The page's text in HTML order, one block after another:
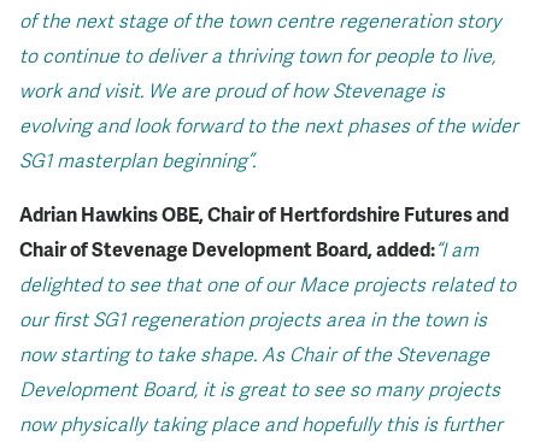
of the next stage of the town centre regeneration story
to continue to deliver a thriving town for people to live,
work and visit. We are proud of how Stevenage is
evolving and look forward to the next phases of the wider
SG1 masterplan beginning”.
Adrian Hawkins OBE, Chair of Hertfordshire Futures and
Chair of Stevenage Development Board, added:“I am
delighted to see that one of our Mace projects related to
our first SG1 regeneration projects area in the town is
now starting to take shape. As Chair of the Stevenage
Development Board, it is great to see so many projects
now physically taking place and hopefully this is further